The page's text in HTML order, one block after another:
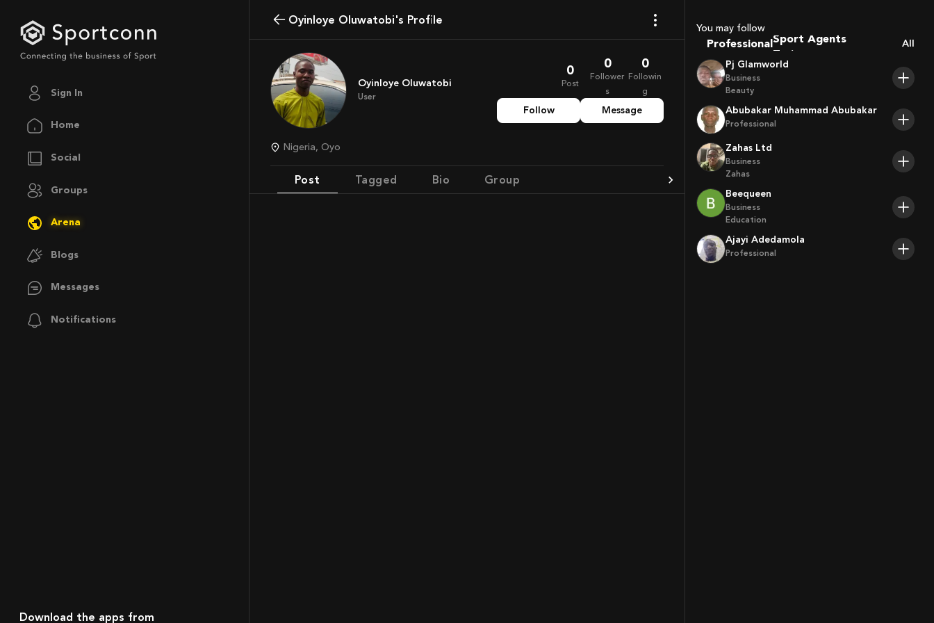
Sign In
Home
Social
Groups
Arena
Blogs
Messages
Notifications
Download the apps from
Oyinloye Oluwatobi's Profile
Oyinloye Oluwatobi
User
0
Post
0
Follower
s
0
Followin
g
Follow Message
Nigeria, Oyo
Post Tagged Bio Group
You may follow
Professional Trainers
Players
All
Pj Glamworld
Business
Beauty
Abubakar Muhammad Abubakar
Professional
Zahas Ltd
Business
Zahas
Beequeen
Business
Education
Ajayi Adedamola
Professional